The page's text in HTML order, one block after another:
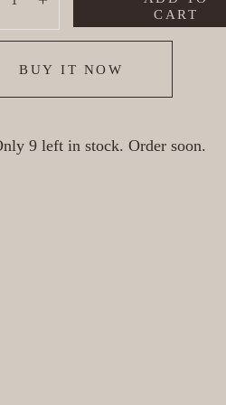
Increase
CART
BUY IT NOW
9 left in stock. Order soon.